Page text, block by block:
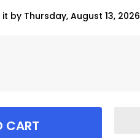
by Thursday, August 13, 2026
CART